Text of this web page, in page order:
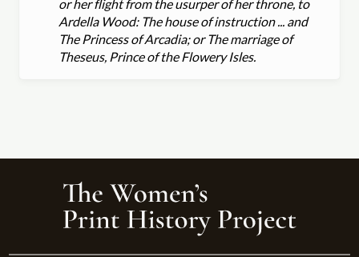
or her flight from the usurper of her throne, to
Ardella Wood: The house of instruction ... and
The Princess of Arcadia; or The marriage of
Theseus, Prince of the Flowery Isles.